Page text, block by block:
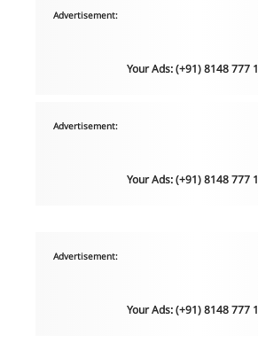
Advertisement:
Your Ads: (+91) 8148 777
Advertisement:
Your Ads: (+91) 8148 777
Advertisement:
Your Ads: (+91) 8148 777